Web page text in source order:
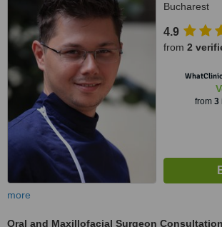
Bucharest
4.9
from 2
from 3
more
Oral and Maxillofacial Surgeon Consultation